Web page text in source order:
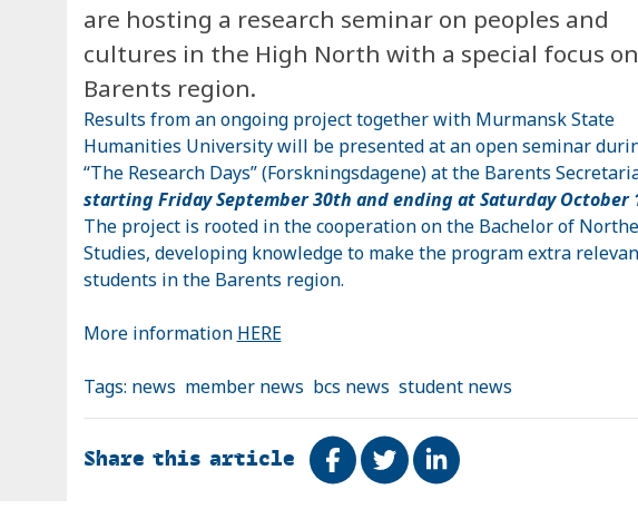
are hosting a research seminar on peoples and
cultures in the High North with a special focus
Barents region.
Results from an ongoing project together with Murmansk State
Humanities University will be presented at an open seminar
“The Research Days” (Forskningsdagene) at the Barents
starting Friday September 30th and ending at Saturday October
The project is rooted in the cooperation on the Bachelor of
Studies, developing knowledge to make the program extra
students in the Barents region.
More information HERE
Tags: news member news bcs news student news
Share this article Share on Facebook
TweetShare on LinkedIn